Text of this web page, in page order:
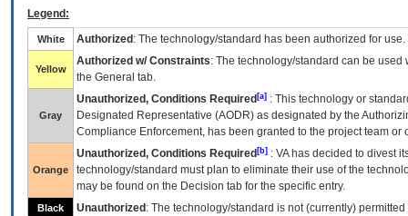
Legend:
White Authorized : The technology/standard has been authorized for use.
Yellow
Authorized w/ Constraints: The technology/standard can be
the General tab.
Gray
Unauthorized, Conditions Required [a] : This technology or
Designated Representative (AODR) as designated by the
Compliance Enforcement, has been granted to the project team
Orange
Unauthorized, Conditions Required [b] : VAhas decided to divest
technology/standard must plan to eliminate their use of the
may be found on the Decision tab for the specific entry.
Black Unauthorized : The technology/standard is not (currently)